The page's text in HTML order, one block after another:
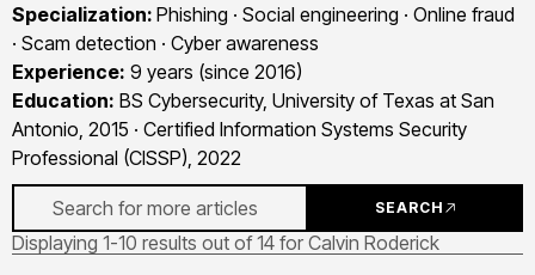
Specialization: Phishing · Social engineering · Online fraud
· Scam detection · Cyber awareness
Experience: 9 years (since 2016)
Education: BS Cybersecurity, University of Texas at San
Antonio, 2015 · Certified Information Systems Security
Professional (CISSP), 2022
SEARCH
Displaying 1-10 results out of 14 for Calvin Roderick